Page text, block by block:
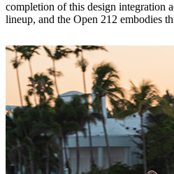
completion of this design integration
lineup, and the Open 212 embodies